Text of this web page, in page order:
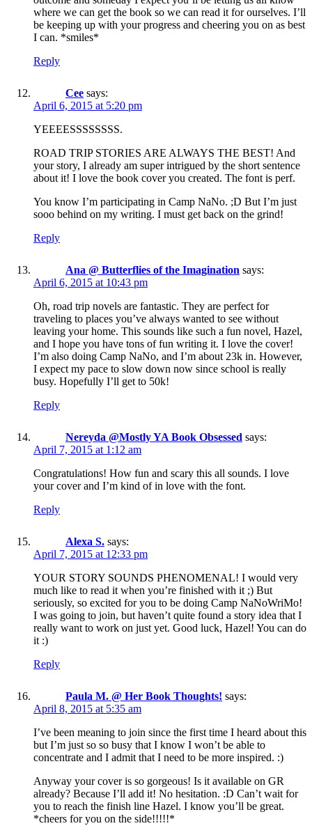
where we can get the book so we can read it for ourselves. I’ll
be keeping up with your progress and cheering you on as best
I can. *smiles*
Reply
Cee says:
April 6, 2015 at 5:20 pm
YEEEESSSSSSSS.
ROAD TRIP STORIES ARE ALWAYS THE BEST! And
your story, I already am super intrigued by the short sentence
about it! I love the book cover you created. The font is perf.
You know I’m participating in Camp NaNo. ;D But I’m just
sooo behind on my writing. I must get back on the grind!
Reply
Ana @ Butterflies of the Imagination says:
April 6, 2015 at 10:43 pm
Oh, road trip novels are fantastic. They are perfect for
traveling to places you’ve always wanted to see without
leaving your home. This sounds like such a fun novel, Hazel,
and I hope you have tons of fun writing it. I love the cover!
I’m also doing Camp NaNo, and I’m about 23k in. However,
I expect my pace to slow down now since school is really
busy. Hopefully I’ll get to 50k!
Reply
Nereyda @Mostly YA Book Obsessed says:
April 7, 2015 at 1:12 am
Congratulations! How fun and scary this all sounds. I love
your cover and I’m kind of in love with the font.
Reply
Alexa S. says:
April 7, 2015 at 12:33 pm
YOUR STORY SOUNDS PHENOMENAL! I would very
much like to read it when you’re finished with it ;) But
seriously, so excited for you to be doing Camp NaNoWriMo!
I was going to join, but haven’t quite found a story idea that I
really want to work on just yet. Good luck, Hazel! You can do
it :)
Reply
Paula M. @ Her Book Thoughts! says:
April 8, 2015 at 5:35 am
I’ve been meaning to join since the first time I heard about this
but I’m just so so busy that I know I won’t be able to
concentrate and I admit that I need to be more inspired. :)
Anyway your cover is so gorgeous! Is it available on GR
already? Because I’ll add it! No hesitation. :D Can’t wait for
you to reach the finish line Hazel. I know you’ll be great.
*cheers for you on the side!!!!!*